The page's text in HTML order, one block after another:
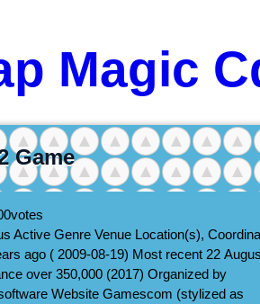
Magic
Game
votes
Active Genre Venue Location(s),
ago ( 2009-08-19) Most recent 22
over 350,000 (2017) Organized by
Website Gamescom (stylized as